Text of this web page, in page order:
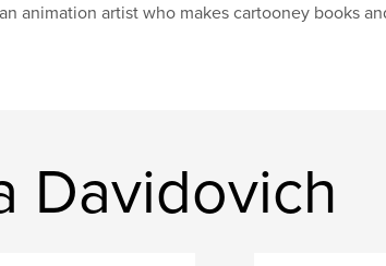
animation artist who makes cartooney books
Davidovich